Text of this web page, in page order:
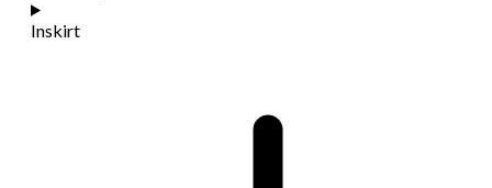
Inskirt